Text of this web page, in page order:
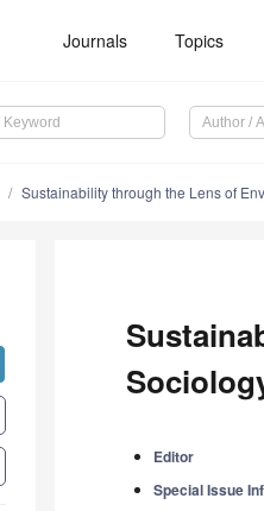
Journals Topics
Sustainability through the Lens of
Editor
Special Issue